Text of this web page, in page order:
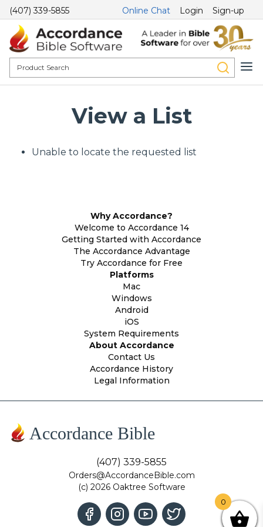
(407) 339-5855 Online Chat Login Sign-up
View a List
Unable to locate the requested list
Why Accordance?
Welcome to Accordance 14
Getting Started with Accordance
The Accordance Advantage
Try Accordance for Free
Platforms
Mac
Windows
Android
iOS
System Requirements
About Accordance
Contact Us
Accordance History
Legal Information
Accordance Bible
(407) 339-5855
Orders@AccordanceBible.com
(c) 2026 Oaktree Software
0